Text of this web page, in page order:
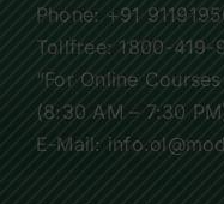
Phone: +91
Tollfree: 1800-419-
“For Online
(8:30 AM – 7:30
E-Mail: